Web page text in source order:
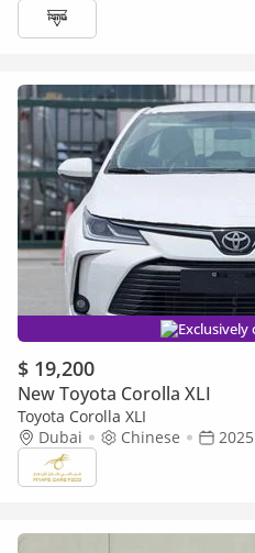
Exclusively
$ 19,200
New Toyota Corolla XLI
Toyota Corolla XLI
Dubai
Chinese 2025